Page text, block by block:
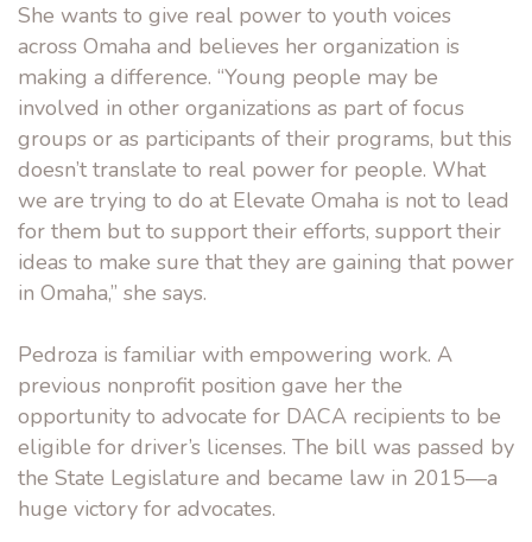
She wants to give real power to youth voices
across Omaha and believes her organization is
making a difference. “Young people may be
involved in other organizations as part of focus
groups or as participants of their programs, but this
doesn’t translate to real power for people. What
we are trying to do at Elevate Omaha is not to lead
for them but to support their efforts, support their
ideas to make sure that they are gaining that power
in Omaha,” she says.
Pedroza is familiar with empowering work. A
previous nonprofit position gave her the
opportunity to advocate for DACA recipients to be
eligible for driver’s licenses. The bill was passed by
the State Legislature and became law in 2015—a
huge victory for advocates.